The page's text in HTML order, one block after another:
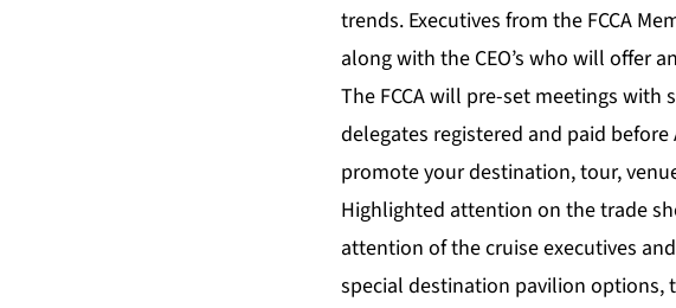
trends. Executives from the FCCA
along with the CEO’s who will offer
The FCCA will pre-set meetings
delegates registered and paid
promote your destination, tour,
Highlighted attention on the trade
attention of the cruise executives
special destination pavilion options,